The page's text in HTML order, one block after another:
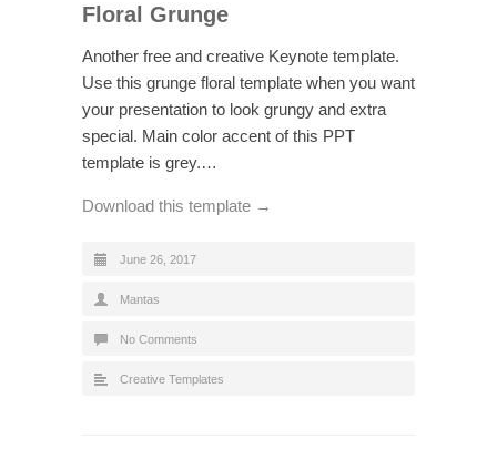
Floral Grunge
Another free and creative Keynote template.
Use this grunge floral template when you want
your presentation to look grungy and extra
special. Main color accent of this PPT
template is grey.…
Download this template →
June 26, 2017
Mantas
No Comments
Creative Templates